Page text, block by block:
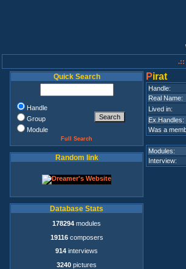
.::
Quick Search
Handle
Group
Module
Full Search
Random link
Database Stats
178294 modules
19116composers
914 interviews
3240 pictures
Pirat
Handle:
Real Name:
Lived in:
Ex.Handles:
Was a
Modules:
Interview: